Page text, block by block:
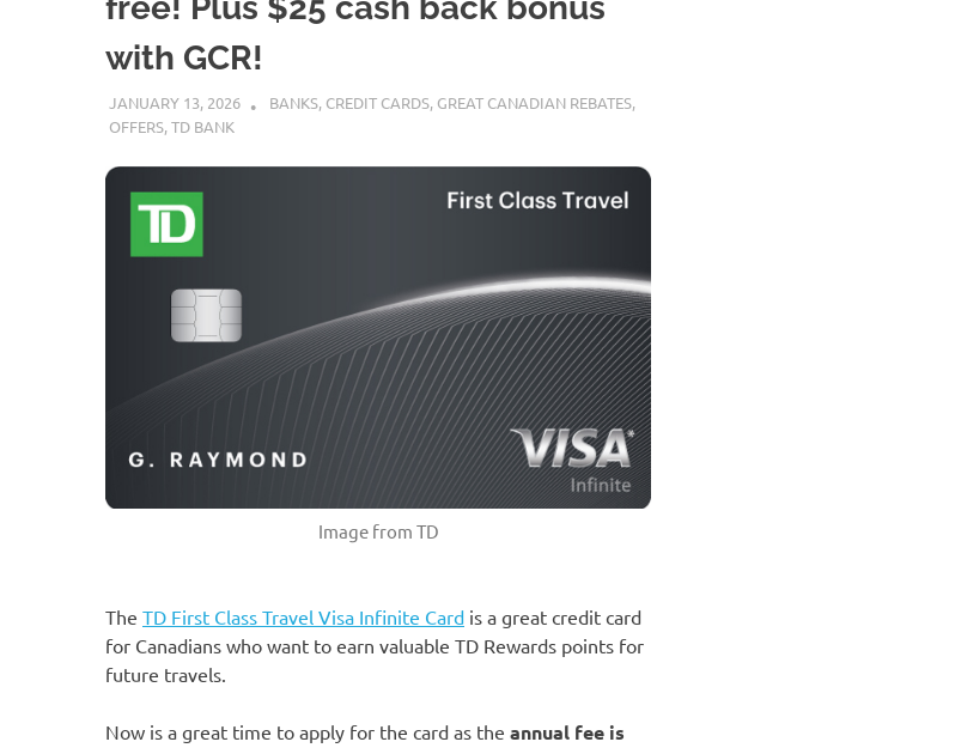
with GCR!
JANUARY 13, 2026 NICOLAS
BANKS, CREDIT CARDS, GREAT CANADIAN REBATES,
OFFERS,TD BANK
Image from TD
The TD First Class Travel Visa Infinite Card is a great credit card
for Canadians who want to earn valuable TD Rewards points for
future travels.
Now is a great time to apply for the card as the annual fee is